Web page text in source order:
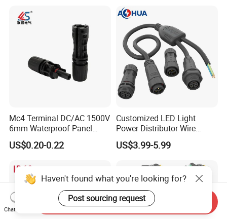
Mc4 Terminal DC/AC 1500V
6mm Waterproof Panel
Solar Connector
US$0.20-0.22
Customized LED Light
Power Distributor Wire
Solution Waterproof Splitter
Connectors
US$3.99-5.99
Haven't found what you're looking for?
Post sourcing request
Chat Now
Send Inquiry